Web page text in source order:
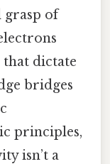
grasp of
that dictate
bridges
principles,
isn’t a